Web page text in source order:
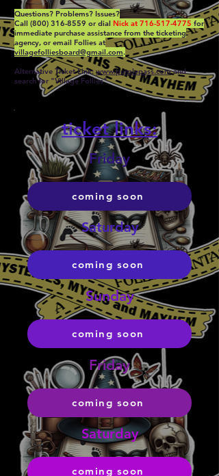
Questions? Problems? Issues?
Call (800) 316-8559 or dial Nick at 716-517-4775 for
immediate purchase assistance from the ticketing
agency, or email Follies at
villagefolliesboard@gmail.com.
Alternative Ticket Link:www.purplepass.comand
search for "Village Follies"
ticket links:
Friday
coming soon
Saturday
coming soon
Sunday
coming soon
Friday
coming soon
Saturday
coming soon